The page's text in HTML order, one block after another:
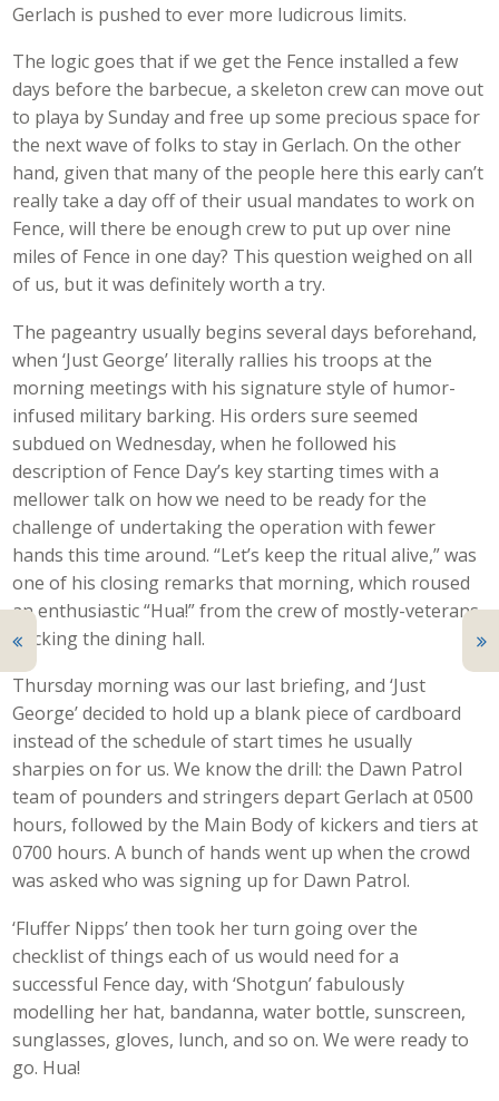
Gerlach is pushed to ever more ludicrous limits.
The logic goes that if we get the Fence installed a few
days before the barbecue, a skeleton crew can move out
to playa by Sunday and free up some precious space for
the next wave of folks to stay in Gerlach. On the other
hand, given that many of the people here this early can’t
really take a day off of their usual mandates to work on
Fence, will there be enough crew to put up over nine
miles of Fence in one day? This question weighed on all
of us, but it was definitely worth a try.
The pageantry usually begins several days beforehand,
when ‘Just George’ literally rallies his troops at the
morning meetings with his signature style of humor-
infused military barking. His orders sure seemed
subdued on Wednesday, when he followed his
description of Fence Day’s key starting times with a
mellower talk on how we need to be ready for the
challenge of undertaking the operation with fewer
hands this time around. “Let’s keep the ritual alive,” was
one of his closing remarks that morning, which roused
an enthusiastic “Hua!” from the crew of mostly-veterans
packing the dining hall.
Thursday morning was our last briefing, and ‘Just
George’ decided to hold up a blank piece of cardboard
instead of the schedule of start times he usually
sharpies on for us. We know the drill: the Dawn Patrol
team of pounders and stringers depart Gerlach at 0500
hours, followed by the Main Body of kickers and tiers at
0700 hours. A bunch of hands went up when the crowd
was asked who was signing up for Dawn Patrol.
‘Fluffer Nipps’ then took her turn going over the
checklist of things each of us would need for a
successful Fence day, with ‘Shotgun’ fabulously
modelling her hat, bandanna, water bottle, sunscreen,
sunglasses, gloves, lunch, and so on. We were ready to
go. Hua!